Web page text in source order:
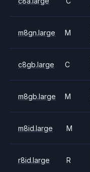
m8gn.large M
c8gb.large C
m8gb.large M
m8id.large M
r8id.large R